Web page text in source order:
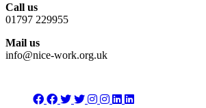
Call us
01797 229955
Mail us
info@nice-work.org.uk